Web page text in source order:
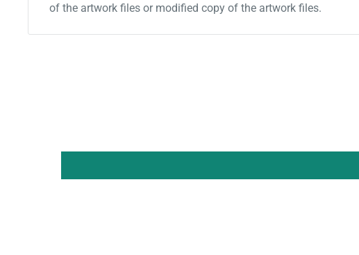
of the artwork files or modified copy of the artwork files.